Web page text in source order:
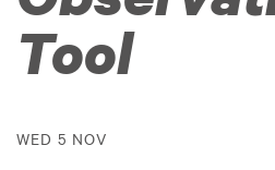
Tool
WED 5 NOV